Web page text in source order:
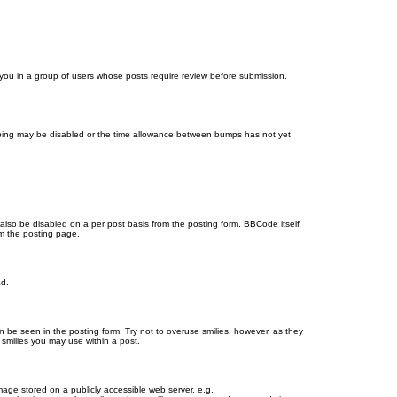
in a group of users whose posts require review before submission.
may be disabled or the time allowance between bumps has not yet
be disabled on a per post basis from the posting form. BBCode itself
the posting page.
seen in the posting form. Try not to overuse smilies, however, as they
you may use within a post.
stored on a publicly accessible web server, e.g.